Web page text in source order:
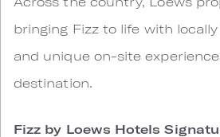
bringing Fizz to life with
and unique on-site
destination.
Fizz by Loews Hotels